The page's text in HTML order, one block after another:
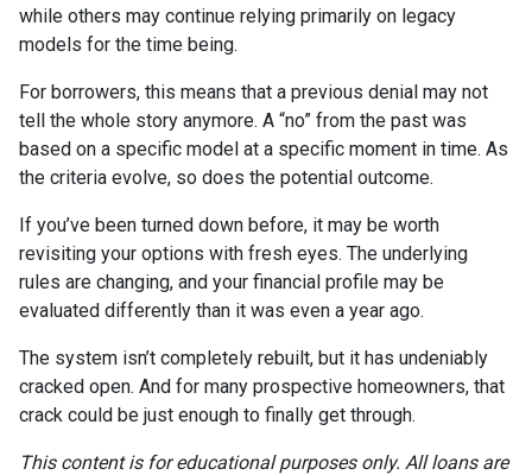
while others may continue relying primarily on legacy
models for the time being.
For borrowers, this means that a previous denial may not
tell the whole story anymore. A “no” from the past was
based on a specific model at a specific moment in time. As
the criteria evolve, so does the potential outcome.
If you’ve been turned down before, it may be worth
revisiting your options with fresh eyes. The underlying
rules are changing, and your financial profile may be
evaluated differently than it was even a year ago.
The system isn’t completely rebuilt, but it has undeniably
cracked open. And for many prospective homeowners, that
crack could be just enough to finally get through.
This content is for educational purposes only. All loans are